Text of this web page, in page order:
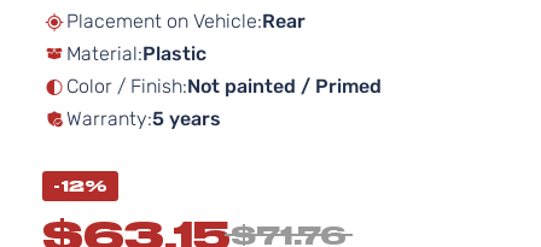
images
Placement on Vehicle:Rear
Material:Plastic
Color / Finish:Not painted / Primed
Warranty:5 years
-12%
$63.15$71.76